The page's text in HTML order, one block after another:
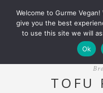
TOFU
Welcome to Gurme
give you the best
to use this site we will
Ok